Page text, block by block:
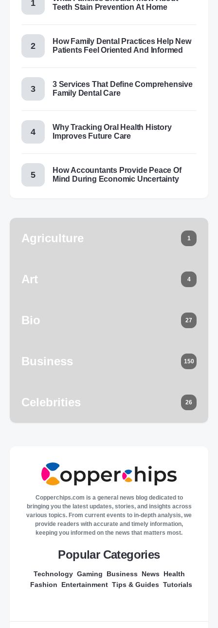
Teeth Stain Prevention At Home
How Family Dental Practices Help New
Patients Feel Oriented And Informed
3 Services That Define Comprehensive
Family Dental Care
Why Tracking Oral Health History
Improves Future Care
How Accountants Provide Peace Of
Mind During Economic Uncertainty
Agriculture 1
Art 4
Bio 27
Business 150
Celebrities 26
Copperchips.com is a general news blog dedicated to
bringing you the latest updates, stories, and insights across
various topics. From current events to in-depth analysis, we
provide readers with accurate and timely information,
keeping you informed on the news that matters most.
Popular Categories
Technology Gaming Business News
Health
Fashion
Entertainment Tips & Guides Tutorials